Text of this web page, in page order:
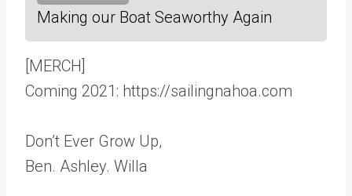
Making our Boat Seaworthy Again
[MERCH]
Coming 2021: https://sailingnahoa.com
Don’t Ever Grow Up,
Ben. Ashley. Willa